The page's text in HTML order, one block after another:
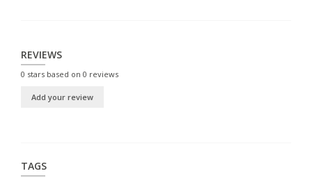
REVIEWS
0 stars based on 0 reviews
Add your review
TAGS